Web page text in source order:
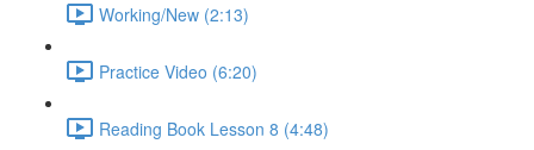
Working/New (2:13)
Practice Video (6:20)
Reading Book Lesson 8 (4:48)